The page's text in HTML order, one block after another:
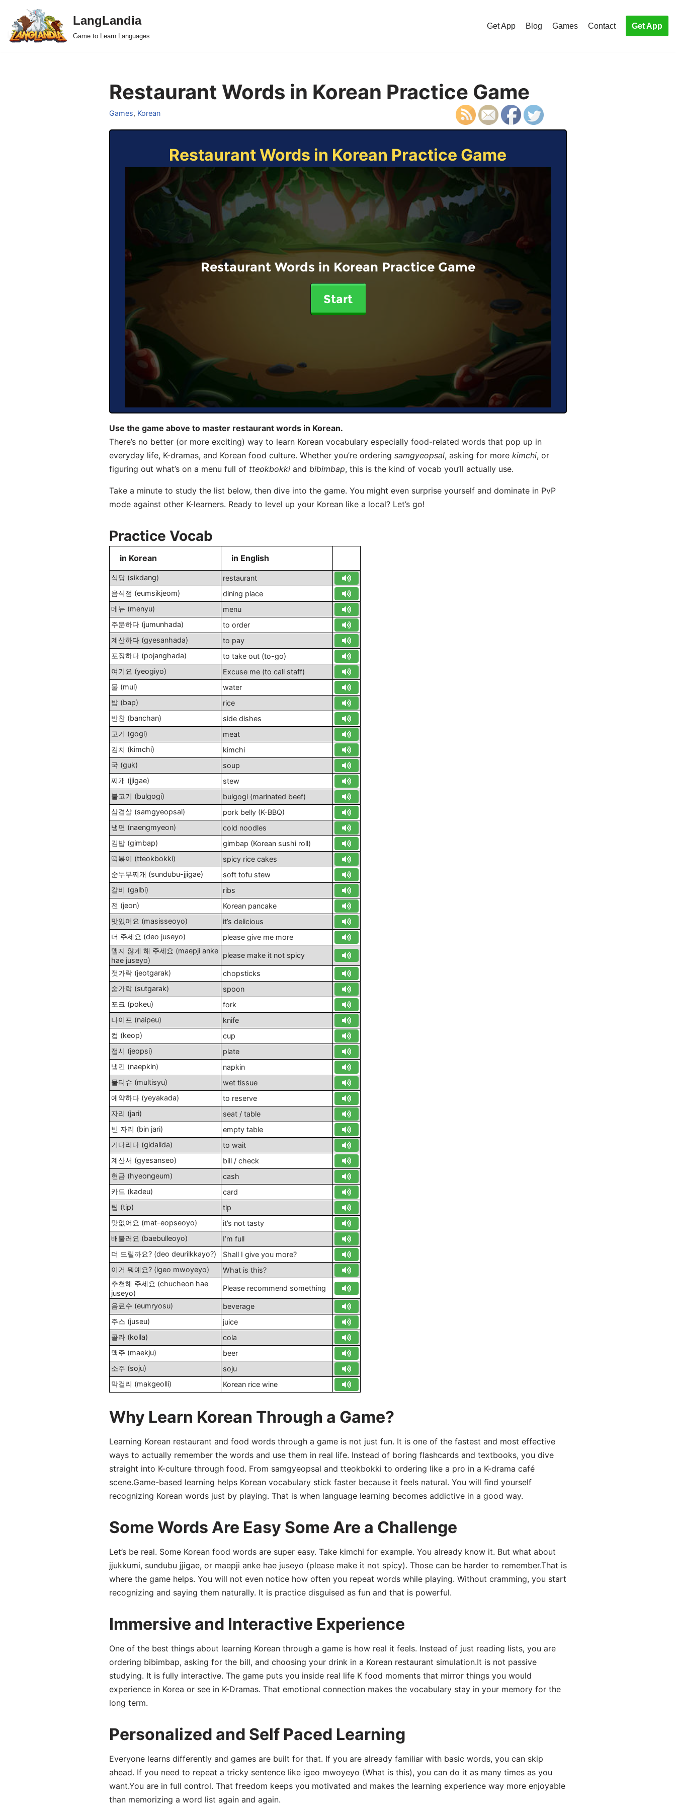
Skip
to
LangLandia
Game to Learn Languages
Get App Blog Games Contact Get App
Restaurant Words in Korean Practice Game
Games, Korean
Restaurant Words in Korean Practice Game
Restaurant Words in Korean Practice Game
Start
Use the game above to master restaurant words in Korean.
There’s no better (or more exciting) way to learn Korean vocabulary especially food-related words that pop up in
everyday life, K-dramas, and Korean food culture. Whether you’re ordering samgyeopsal, asking for more kimchi, or
figuring out what’s on a menu full of tteokbokkiand bibimbap, this is the kind of vocab you’ll actually use.
Take a minute to study the list below, then dive into the game. You might even surprise yourself and dominate in PvP
mode against other K-learners. Ready to level up your Korean like a local? Let’s go!
Practice Vocab
in Korean in English
식당 (sikdang)
restaurant
음식점 (eumsikjeom)
dining place
메뉴 (menyu)
menu
주문하다 (jumunhada)
to order
계산하다 (gyesanhada)
to pay
포장하다 (pojanghada)
to take out (to-go)
여기요 (yeogiyo)
Excuse me (to call staff)
물 (mul)
water
밥 (bap)
rice
반찬 (banchan)
side dishes
고기 (gogi)
meat
김치 (kimchi)
kimchi
국 (guk)
soup
찌개 (jjigae)
stew
불고기 (bulgogi)
bulgogi (marinated beef)
삼겹살 (samgyeopsal)
pork belly (K-BBQ)
냉면 (naengmyeon)
cold noodles
김밥 (gimbap)
gimbap (Korean sushi roll)
떡볶이 (tteokbokki)
spicy rice cakes
순두부찌개 (sundubu-jjigae)
soft tofu stew
갈비 (galbi)
ribs
전 (jeon)
Korean pancake
맛있어요 (masisseoyo)
it’s delicious
더 주세요 (deo juseyo)
please give me more
맵지 않게 해 주세요 (maepji anke
hae juseyo)
please make it not spicy
젓가락 (jeotgarak)
chopsticks
숟가락 (sutgarak)
spoon
포크 (pokeu)
fork
나이프 (naipeu)
knife
컵 (keop)
cup
접시 (jeopsi)
plate
냅킨 (naepkin)
napkin
물티슈 (multisyu)
wet tissue
예약하다 (yeyakada)
to reserve
자리 (jari)
seat / table
빈 자리 (bin jari)
empty table
기다리다 (gidalida)
to wait
계산서 (gyesanseo)
bill / check
현금 (hyeongeum)
cash
카드 (kadeu)
card
팁 (tip)
tip
맛없어요 (mat-eopseoyo)
it’s not tasty
배불러요 (baebulleoyo)
I’m full
더 드릴까요? (deo deurilkkayo?)
Shall I give you more?
이거 뭐예요? (igeo mwoyeyo)
What is this?
추천해 주세요 (chucheon hae
juseyo)
Please recommend something
음료수 (eumryosu)
beverage
주스 (juseu)
juice
콜라 (kolla)
cola
맥주 (maekju)
beer
소주 (soju)
soju
막걸리 (makgeolli)
Korean rice wine
Why Learn Korean Through a Game?
Learning Korean restaurant and food words through a game is not just fun. It is one of the fastest and most effective
ways to actually remember the words and use them in real life. Instead of boring flashcards and textbooks, you dive
straight into K-culture through food. From samgyeopsal and tteokbokki to ordering like a pro in a K-drama café
scene.Game-based learning helps Korean vocabulary stick faster because it feels natural. You will find yourself
recognizing Korean words just by playing. That is when language learning becomes addictive in a good way.
Some Words Are Easy Some Are a Challenge
Let’s be real. Some Korean food words are super easy. Take kimchi for example. You already know it. But what about
jjukkumi, sundubu jjigae, or maepji anke hae juseyo (please make it not spicy). Those can be harder to remember.That is
where the game helps. You will not even notice how often you repeat words while playing. Without cramming, you start
recognizing and saying them naturally. It is practice disguised as fun and that is powerful.
Immersive and Interactive Experience
One of the best things about learning Korean through a game is how real it feels. Instead of just reading lists, you are
ordering bibimbap, asking for the bill, and choosing your drink in a Korean restaurant simulation.It is not passive
studying. It is fully interactive. The game puts you inside real life K food moments that mirror things you would
experience in Korea or see in K-Dramas. That emotional connection makes the vocabulary stay in your memory for the
long term.
Personalized and Self Paced Learning
Everyone learns differently and games are built for that. If you are already familiar with basic words, you can skip
ahead. If you need to repeat a tricky sentence like igeo mwoyeyo (What is this), you can do it as many times as you
want.You are in full control. That freedom keeps you motivated and makes the learning experience way more enjoyable
than memorizing a word list again and again.